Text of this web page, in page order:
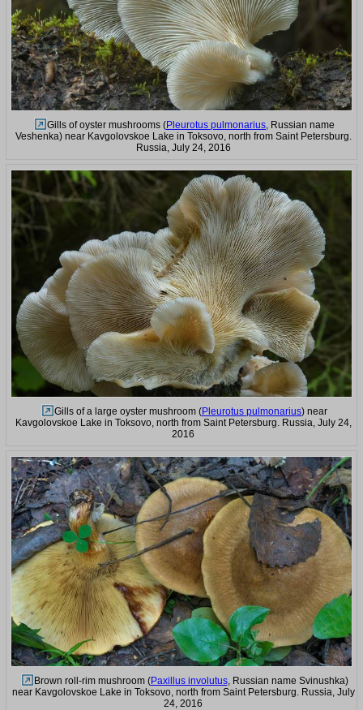
Gills of oyster mushrooms (Pleurotus pulmonarius , Russian name
Veshenka) near Kavgolovskoe Lake in Toksovo, north from Saint Petersburg.
Russia, July 24, 2016
Gills of a large oyster mushroom (Pleurotus pulmonarius) near
Kavgolovskoe Lake in Toksovo, north from Saint Petersburg. Russia, July 24,
2016
Brown roll-rim mushroom (Paxillus involutus, Russian name Svinushka)
near Kavgolovskoe Lake in Toksovo, north from Saint Petersburg. Russia, July
24, 2016